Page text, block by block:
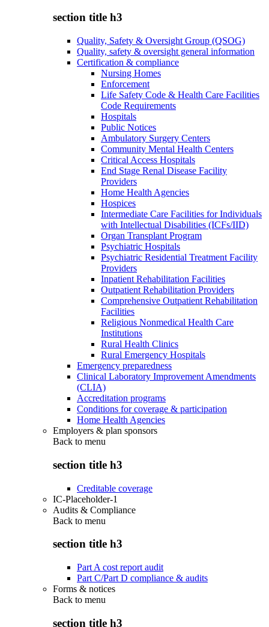
section title h3
Quality, Safety & Oversight Group (QSOG)
Quality, safety & oversight general information
Certification & compliance
Nursing Homes
Enforcement
Life Safety Code & Health Care Facilities
Code Requirements
Hospitals
Public Notices
Ambulatory Surgery Centers
Community Mental Health Centers
Critical Access Hospitals
End Stage Renal Disease Facility
Providers
Home Health Agencies
Hospices
Intermediate Care Facilities for Individuals
with Intellectual Disabilities (ICFs/IID)
Organ Transplant Program
Psychiatric Hospitals
Psychiatric Residential Treatment Facility
Providers
Inpatient Rehabilitation Facilities
Outpatient Rehabilitation Providers
Comprehensive Outpatient Rehabilitation
Facilities
Religious Nonmedical Health Care
Institutions
Rural Health Clinics
Rural Emergency Hospitals
Emergency preparedness
Clinical Laboratory Improvement Amendments
(CLIA)
Accreditation programs
Conditions for coverage & participation
Home Health Agencies
Employers & plan sponsors
Back to menu
section title h3
Creditable coverage
IC-Placeholder-1
Audits & Compliance
Back to menu
section title h3
Part A cost report audit
Part C/Part D compliance & audits
Forms & notices
Back to menu
section title h3